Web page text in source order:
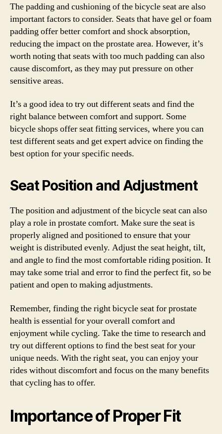
The padding and cushioning of the bicycle seat are also
important factors to consider. Seats that have gel or foam
padding offer better comfort and shock absorption,
reducing the impact on the prostate area. However, it’s
worth noting that seats with too much padding can also
cause discomfort, as they may put pressure on other
sensitive areas.
It’s a good idea to try out different seats and find the
right balance between comfort and support. Some
bicycle shops offer seat fitting services, where you can
test different seats and get expert advice on finding the
best option for your specific needs.
Seat Position and Adjustment
The position and adjustment of the bicycle seat can also
play a role in prostate comfort. Make sure the seat is
properly aligned and positioned to ensure that your
weight is distributed evenly. Adjust the seat height, tilt,
and angle to find the most comfortable riding position. It
may take some trial and error to find the perfect fit, so be
patient and open to making adjustments.
Remember, finding the right bicycle seat for prostate
health is essential for your overall comfort and
enjoyment while cycling. Take the time to research and
try out different options to find the best seat for your
unique needs. With the right seat, you can enjoy your
rides without discomfort and focus on the many benefits
that cycling has to offer.
Importance of Proper Fit